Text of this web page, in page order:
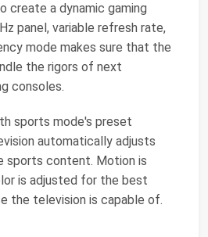
create a dynamic gaming
panel, variable refresh rate,
mode makes sure that the
the rigors of next
consoles.
sports mode's preset
automatically adjusts
sports content. Motion is
is adjusted for the best
the television is capable of.